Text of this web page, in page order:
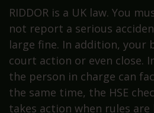
RIDDOR is a UK law. You
not report a serious
large fine. In addition, your
court action or even close.
the person in charge can
the same time, the HSE
takes action when rules are